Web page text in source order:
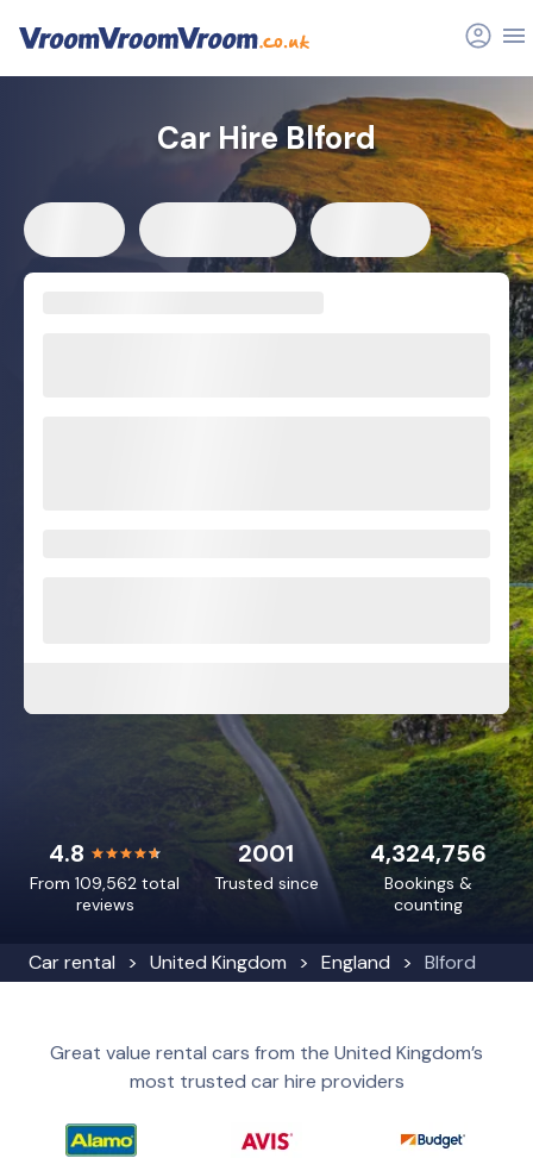
Car rental United Kingdom England Blford
Car Hire Blford
4.8
From 109,562 total
reviews
4,324,756
Bookings &
counting
2001
Trusted since
Great value rental cars from the United Kingdom’s
most trusted car hire providers